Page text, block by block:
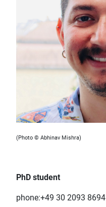
(Photo © Abhinav Mishra)
PhD student
phone:+49 30 2093 8694